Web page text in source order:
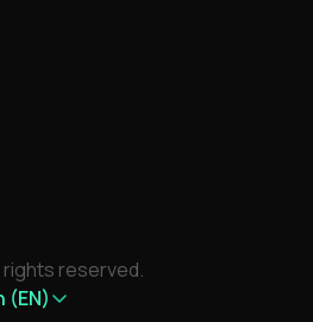
rights reserved.
(EN)